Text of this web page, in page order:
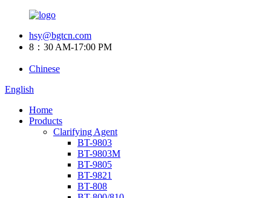
hsy@bgtcn.com
8：30 AM-17:00 PM
Chinese
English
Home
Products
Clarifying Agent
BT-9803
BT-9803M
BT-9805
BT-9821
BT-808